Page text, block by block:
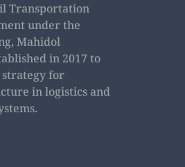
Transportation
under the
Mahidol
in 2017 to
for
in logistics and